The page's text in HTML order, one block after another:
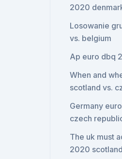
2020
Losowanie
vs. belgium
Ap euro dbq
When and
scotland vs.
Germany
czech
The uk must
2020